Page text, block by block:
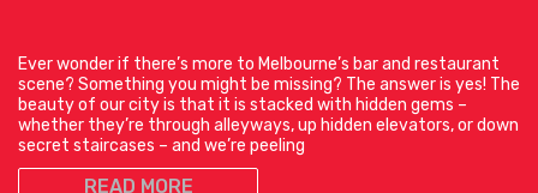
Ever wonder if there’s more to Melbourne’s bar and restaurant
scene? Something you might be missing? The answer is yes! The
beauty of our city is that it is stacked with hidden gems –
whether they’re through alleyways, up hidden elevators, or down
secret staircases – and we’re peeling
READ MORE